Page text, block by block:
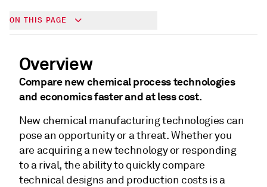
ON THIS PAGE
Overview
Compare new chemical process technologies
and economics faster and at less cost.
New chemical manufacturing technologies can
pose an opportunity or a threat. Whether you
are acquiring a new technology or responding
to a rival, the ability to quickly compare
technical designs and production costs is a